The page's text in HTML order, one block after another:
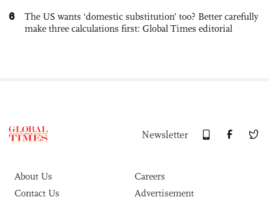
6
The US wants ‘domestic substitution’ too? Better carefully
make three calculations first: Global Times editorial
Newsletter
About Us
Careers
Contact Us
Advertisement